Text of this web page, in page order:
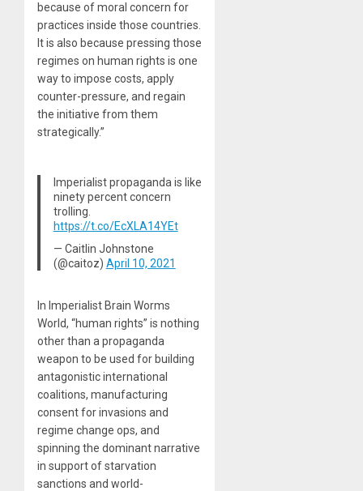
because of moral concern for
practices inside those countries.
It is also because pressing those
regimes on human rights is one
way to impose costs, apply
counter-pressure, and regain
the initiative from them
strategically.”
Imperialist propaganda is like
ninety percent concern
trolling.
https://t.co/EcXLA14YEt
— Caitlin Johnstone
(@caitoz) April 10, 2021
In Imperialist Brain Worms
World, “human rights” is nothing
other than a propaganda
weapon to be used for building
antagonistic international
coalitions, manufacturing
consent for invasions and
regime change ops, and
spinning the dominant narrative
in support of starvation
sanctions and world-